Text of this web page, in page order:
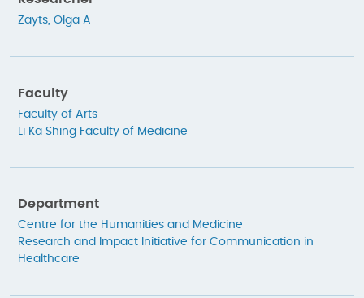
Zayts, Olga A
Faculty
Faculty of Arts
Li Ka Shing Faculty of Medicine
Department
Centre for the Humanities and Medicine
Research and Impact Initiative for Communication in
Healthcare